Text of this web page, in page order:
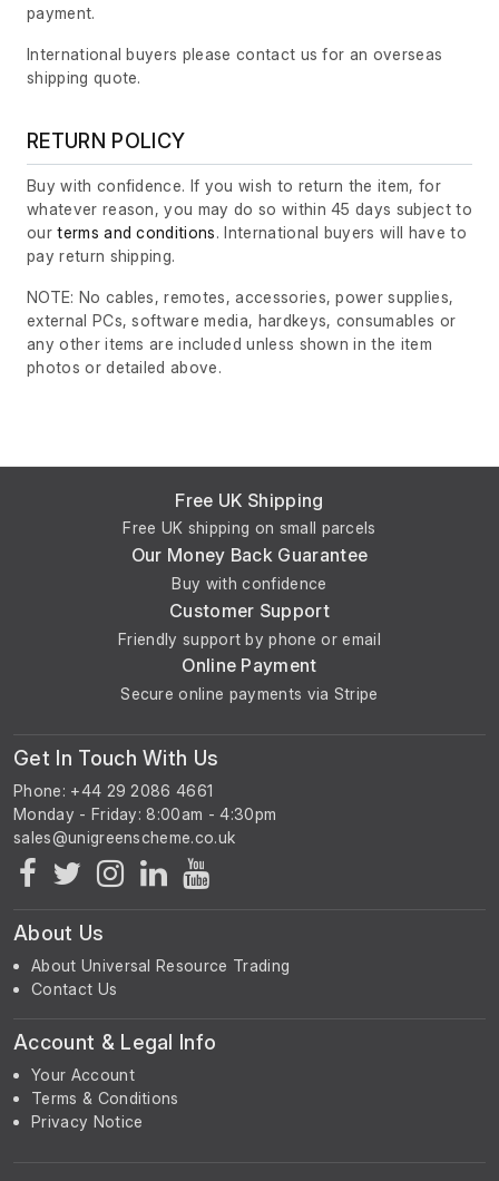
payment.
International buyers please contact us for an overseas
shipping quote.
RETURN POLICY
Buy with confidence. If you wish to return the item, for
whatever reason, you may do so within 45 days subject to
ourterms and conditions. International buyers will have to
pay return shipping.
NOTE: No cables, remotes, accessories, power supplies,
external PCs, software media, hardkeys, consumables or
any other items are included unless shown in the item
photos or detailed above.
Free UK Shipping
Free UK shipping on small parcels
Our Money Back Guarantee
Buy with confidence
Customer Support
Friendly support by phone or email
Online Payment
Secure online payments via Stripe
Get In Touch With Us
Phone: +44 29 2086 4661
Monday - Friday: 8:00am - 4:30pm
About Us
About Universal Resource Trading
Contact Us
Account & Legal Info
Your Account
Terms & Conditions
Privacy Notice